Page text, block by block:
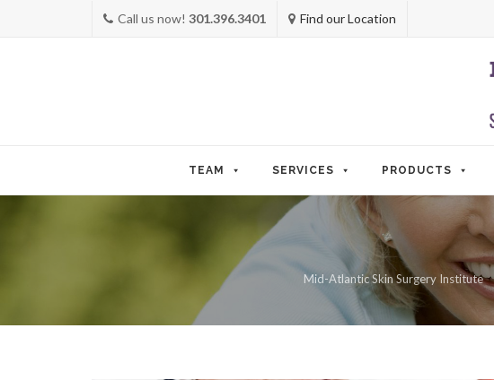
Call us now! 301.396.3401 Find our Location
TEAM SERVICES PRODUCTS
Mid-Atlantic Skin Surgery Institute